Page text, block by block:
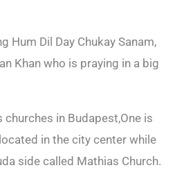
Hum Dil Day Chukay Sanam,
Khan who is praying in a big
in Budapest,One is
in the city center while
side called Mathias Church.